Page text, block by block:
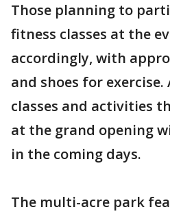
Those planning to
fitness classes at the
accordingly, with
and shoes for
classes and activities
at the grand opening
in the coming days.
The multi-acre park